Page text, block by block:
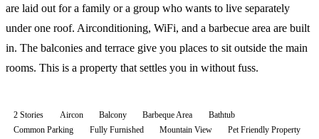
are laid out for a family or a group who wants to live separately
under one roof. Airconditioning, WiFi, and a barbecue area are built
in. The balconies and terrace give you places to sit outside the main
rooms. This is a property that settles you in without fuss.
2 Stories Aircon Balcony Barbeque Area
Bathtub
Common Parking
Fully Furnished Mountain View
Pet Friendly Property